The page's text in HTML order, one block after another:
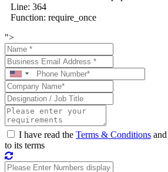
Line: 364
Function: require_once
">
I have read the Terms & Conditions and
to its terms